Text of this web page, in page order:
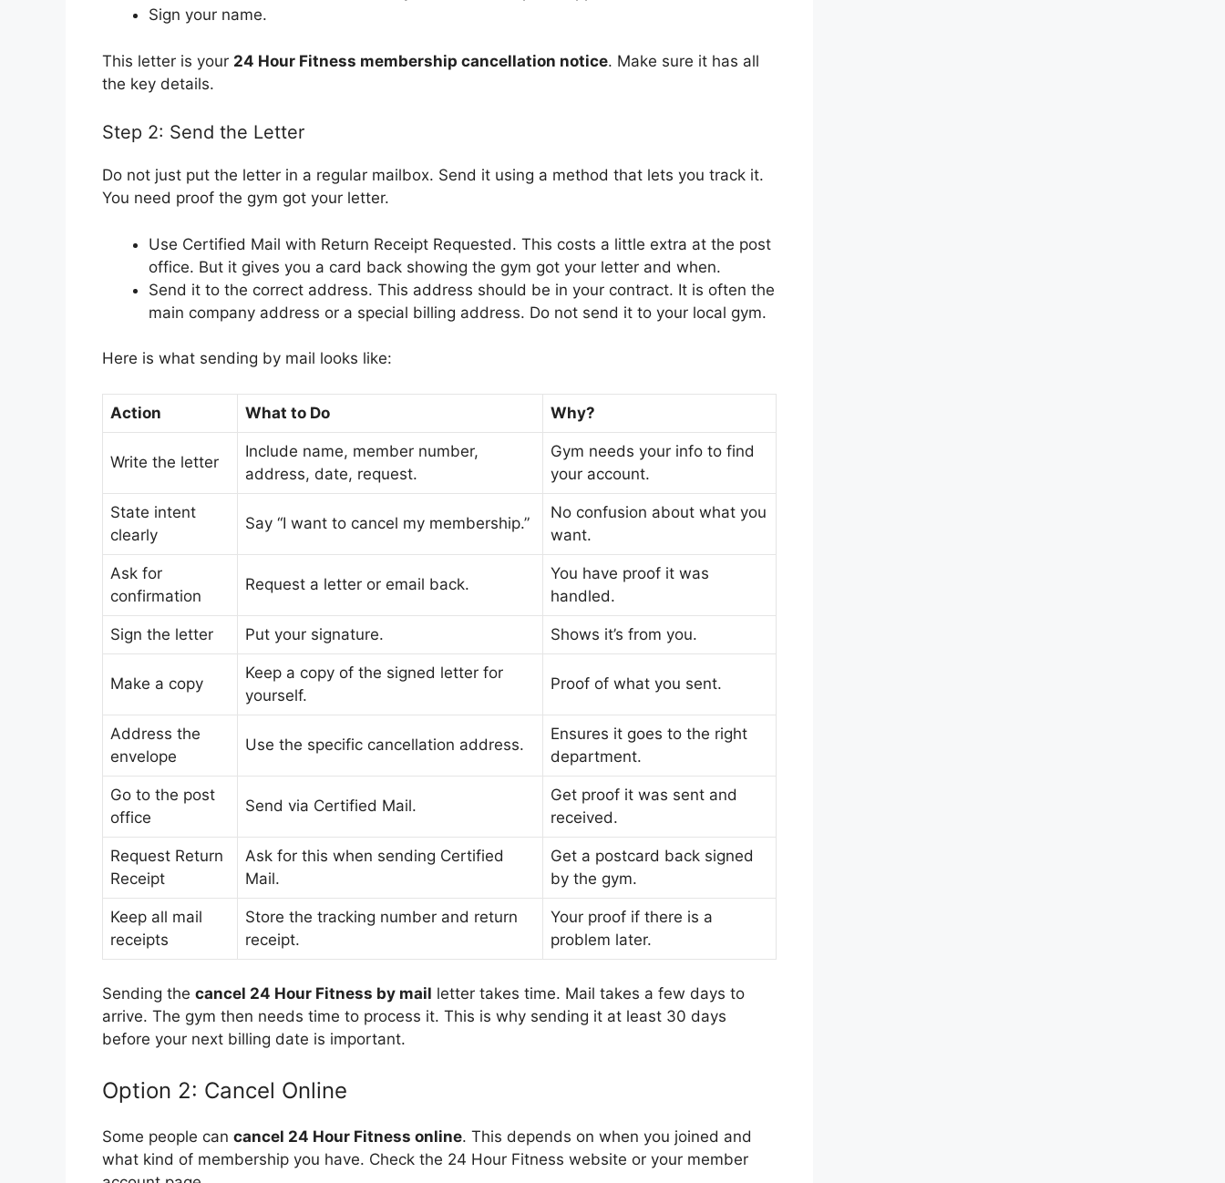
Sign your name.
This letter is your 24 Hour Fitness membership cancellation notice. Make sure it has all
the key details.
Step 2: Send the Letter
Do not just put the letter in a regular mailbox. Send it using a method that lets you track it.
You need proof the gym got your letter.
Use Certified Mail with Return Receipt Requested. This costs a little extra at the post
office. But it gives you a card back showing the gym got your letter and when.
Send it to the correct address. This address should be in your contract. It is often the
main company address or a special billing address. Do not send it to your local gym.
Here is what sending by mail looks like:
Action What to Do Why?
Write the letter
Include name, member number,
address, date, request.
Gym needs your info to find
your account.
State intent
clearly
Say “I want to cancel my membership.”
No confusion about what you
want.
Ask for
confirmation
Request a letter or email back.
You have proof it was
handled.
Sign the letter Put your signature. Shows it’s from you.
Make a copy
Keep a copy of the signed letter for
yourself.
Proof of what you sent.
Address the
envelope
Use the specific cancellation address.
Ensures it goes to the right
department.
Go to the post
office
Send via Certified Mail.
Get proof it was sent and
received.
Request Return
Receipt
Ask for this when sending Certified
Mail.
Get a postcard back signed
by the gym.
Keep all mail
receipts
Store the tracking number and return
receipt.
Your proof if there is a
problem later.
Sending the cancel 24 Hour Fitness by mail letter takes time. Mail takes a few days to
arrive. The gym then needs time to process it. This is why sending it at least 30 days
before your next billing date is important.
Option 2: Cancel Online
Some people can cancel 24 Hour Fitness online. This depends on when you joined and
what kind of membership you have. Check the 24 Hour Fitness website or your member